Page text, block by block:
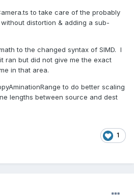
to take care of the probably
distortion & adding a sub-
to the changed syntax of SIMD. I
ran but did not give me the exact
in that area.
to do better scaling
lengths between source and dest
1